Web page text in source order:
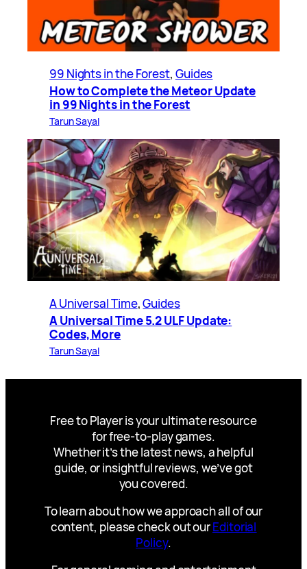
99 Nights in the Forest, Guides
How to Complete the Meteor Update
in 99 Nights in the Forest
Tarun Sayal
A Universal Time, Guides
A Universal Time 5.2 ULF Update:
Codes, More
Tarun Sayal
Free to Player is your ultimate resource
for free-to-play games.
Whether it’s the latest news, a helpful
guide, or insightful reviews, we’ve got
you covered.
To learn about how we approach all of our
content, please check out ourEditorial
Policy.